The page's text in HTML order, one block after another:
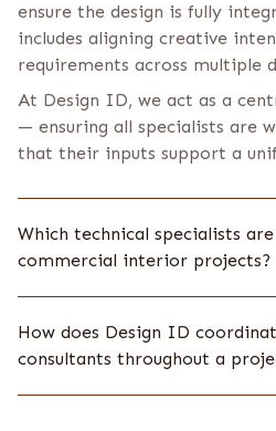
ensure the design is fully
includes aligning creative
requirements across multiple
At Design ID, we act as a
— ensuring all specialists are
that their inputs support a
Which technical specialists
commercial interior projects?
How does Design ID
consultants throughout a